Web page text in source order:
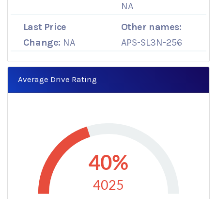
NA
Last Price
Change: NA
Other names:
APS-SL3N-256
Average Drive Rating
40%
4025